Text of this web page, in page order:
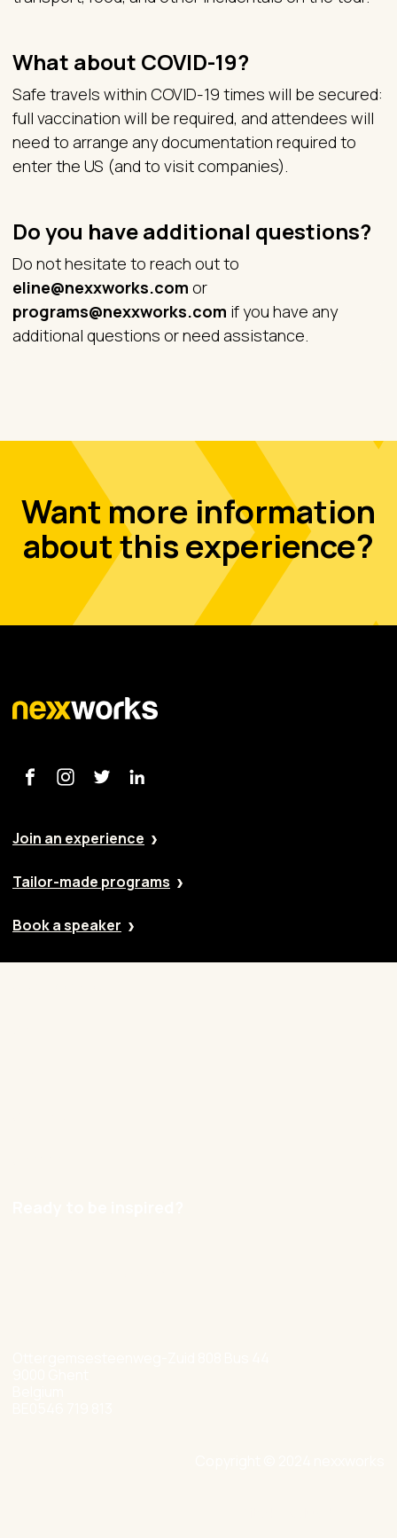
What about COVID-19?
Safe travels within COVID-19 times will be secured:
full vaccination will be required, and attendees will
need to arrange any documentation required to
enter the US (and to visit companies).
Do you have additional questions?
Do not hesitate to reach out to
eline@nexxworks.com or
programs@nexxworks.com if you have any
additional questions or need assistance.
Want more information
about this experience?
Join an experience
Tailor-made programs
Book a speaker